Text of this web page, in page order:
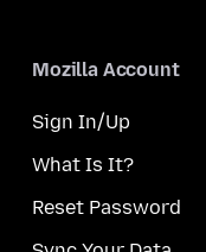
Mozilla Account
Sign In/Up
What Is It?
Reset Password